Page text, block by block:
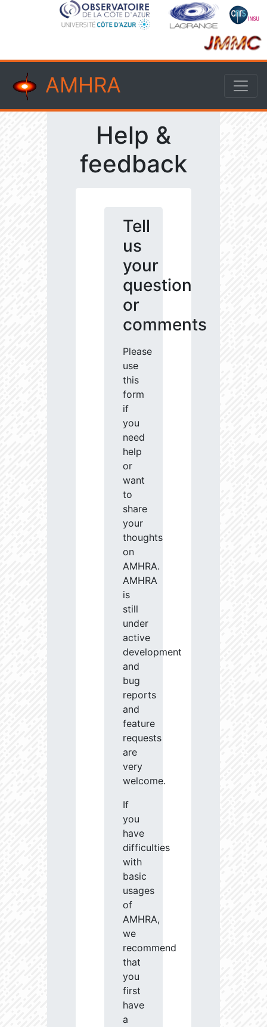
AMHRA
Help &
feedback
Tell
us
your
question
or
comments
Please
use
this
form
if
you
need
help
or
want
to
share
your
thoughts
on
AMHRA.
AMHRA
is
still
under
active
development
and
bug
reports
and
feature
requests
are
very
welcome.
If
you
have
difficulties
with
basic
usages
of
AMHRA,
we
recommend
that
you
first
have
a